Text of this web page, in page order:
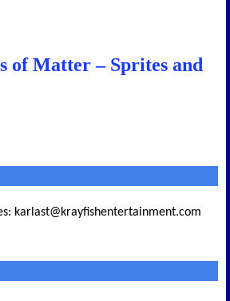
of Matter – Sprites and
karlast@krayfishentertainment.com